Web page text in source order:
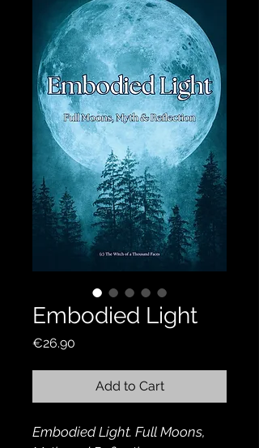
Embodied Light
€26.90
Add to Cart
Embodied Light. Full Moons,